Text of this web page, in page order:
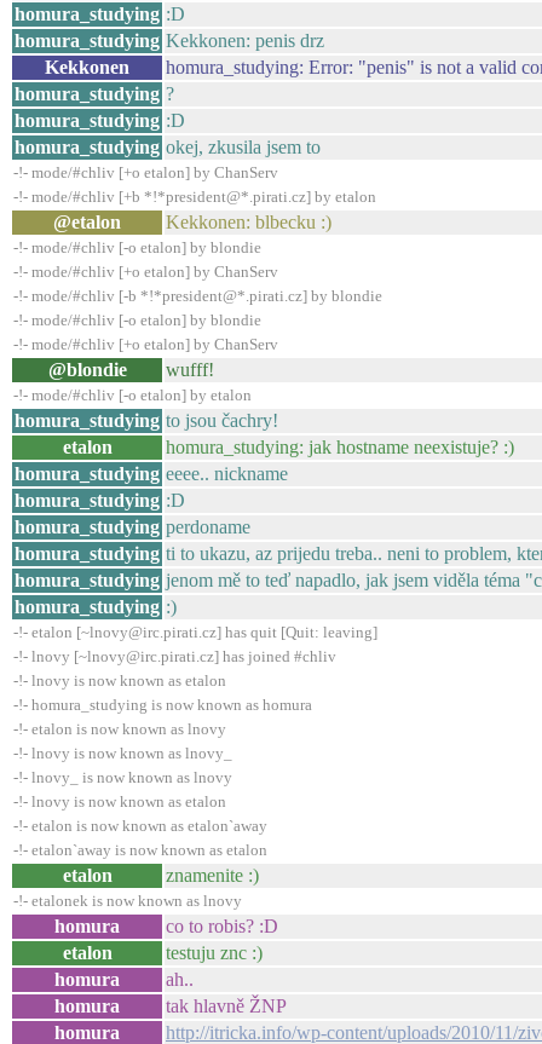
homura_studying :D
homura_studying Kekkonen: penis drz
Kekkonen
homura_studying: Error: "penis" is not a valid
homura_studying ?
homura_studying :D
homura_studying okej, zkusila jsem to
-!- mode/#chliv [+o etalon] by ChanServ
-!- mode/#chliv [+b *!*president@*.pirati.cz] by etalon
@etalon Kekkonen: blbecku :)
-!- mode/#chliv [-o etalon] by blondie
-!- mode/#chliv [+o etalon] by ChanServ
-!- mode/#chliv [-b *!*president@*.pirati.cz] by blondie
-!- mode/#chliv [-o etalon] by blondie
-!- mode/#chliv [+o etalon] by ChanServ
@blondie wufff!
-!- mode/#chliv [-o etalon] by etalon
homura_studying to jsou čachry!
etalon
homura_studying: jak hostname neexistuje? :)
homura_studying eeee.. nickname
homura_studying :D
homura_studying perdoname
homura_studying ti to ukazu, az prijedu treba.. neni to problem,
homura_studying jenom mě to teď napadlo, jak jsem viděla téma
homura_studying :)
-!- etalon [~lnovy@irc.pirati.cz] has quit [Quit: leaving]
-!- lnovy [~lnovy@irc.pirati.cz] has joined #chliv
-!- lnovy is now known as etalon
-!- homura_studying is now known as homura
-!- etalon is now known as lnovy
-!- lnovy is now known as lnovy_
-!- lnovy_ is now known as lnovy
-!- lnovy is now known as etalon
-!- etalon is now known as etalon`away
-!- etalon`away is now known as etalon
etalon znamenite :)
-!- etalonek is now known as lnovy
homura
co to robis? :D
etalon
testuju znc :)
homura
ah..
homura
tak hlavně ŽNP
homura
http://itricka.info/wp-content/uploads/2010/11/